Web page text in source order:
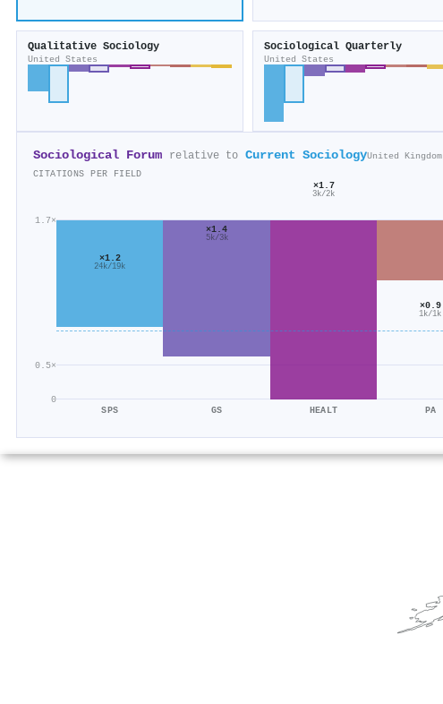
Qualitative Sociology
United States
Sociological Quarterly
United States
Sociological Forum relative to Current SociologyUnited Kingdom
CITATIONS PER FIELD
0
0.5×
1.7×
×1.2
24k/19k
SPS
×1.4
5k/3k
GS
×1.7
3k/2k
HEALT
×0.9
1k/1k
PA